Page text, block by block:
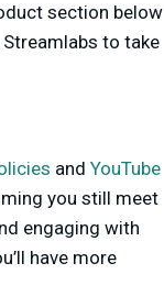
section below
to take
and YouTube
you still meet
engaging with
have more